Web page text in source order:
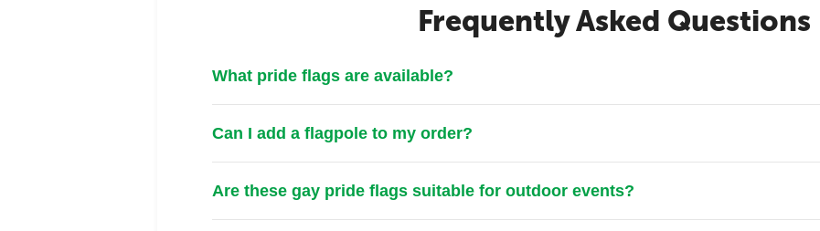
Frequently Asked Questions
What pride flags are available?
Can I add a flagpole to my order?
Are these gay pride flags suitable for outdoor events?